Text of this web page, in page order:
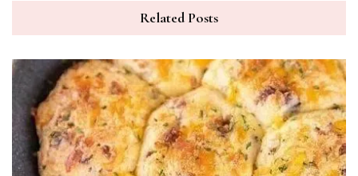
Related Posts